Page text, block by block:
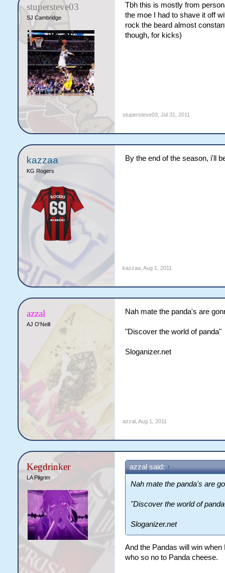
stupersteve03
SJ Cambridge
Tbh this is mostly from
the moe I had to shave it off
rock the beard almost
though, for kicks)
stupersteve03, Jul 31, 2011
kazzaa
KG Rogers
By the end of the season, i'll
kazzaa, Aug 1, 2011
azzal
AJ O'Neill
Nah mate the panda's are
"Discover the world of panda"
Sloganizer.net
azzal, Aug 1, 2011
Kegdrinker
LA Pilgrim
azzal said: ↑
Nah mate the panda's are
"Discover the world of
Sloganizer.net
And the Pandas will win
who so no to Panda cheese.